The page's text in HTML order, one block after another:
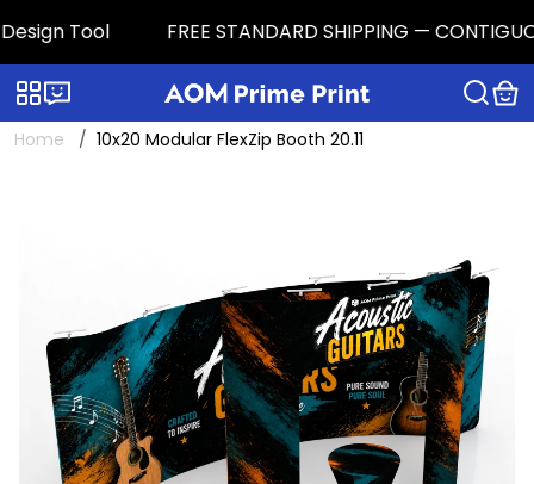
Tool FREE STANDARD SHIPPING —
Categories
Home 10x20 Modular FlexZip Booth 20.11